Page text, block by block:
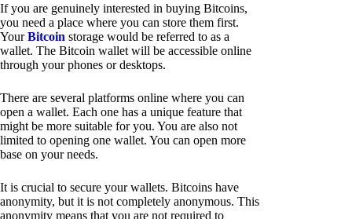
If you are genuinely interested in buying Bitcoins,
you need a place where you can store them first.
YourBitcoin storage would be referred to as a
wallet. The Bitcoin wallet will be accessible online
through your phones or desktops.
There are several platforms online where you can
open a wallet. Each one has a unique feature that
might be more suitable for you. You are also not
limited to opening one wallet. You can open more
base on your needs.
It is crucial to secure your wallets. Bitcoins have
anonymity, but it is not completely anonymous. This
anonymity means that you are not required to